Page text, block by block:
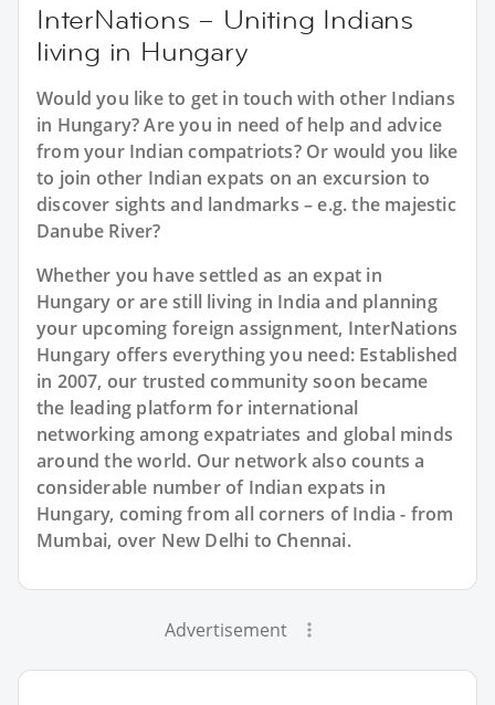
InterNations – Uniting Indians
living in Hungary
Would you like to get in touch with other Indians
in Hungary? Are you in need of help and advice
from your Indian compatriots? Or would you like
to join other Indian expats on an excursion to
discover sights and landmarks – e.g. the majestic
Danube River?
Whether you have settled as an expat in
Hungary or are still living in India and planning
your upcoming foreign assignment, InterNations
Hungary offers everything you need: Established
in 2007, our trusted community soon became
the leading platform for international
networking among expatriates and global minds
around the world. Our network also counts a
considerable number of Indian expats in
Hungary, coming from all corners of India - from
Mumbai, over New Delhi to Chennai.
Advertisement